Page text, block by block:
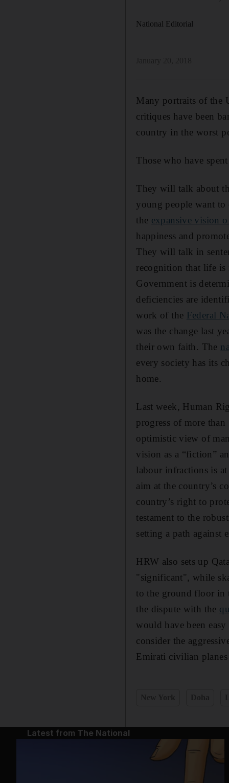
National Editorial
Many portraits of the
critiques have been
country in the worst
Those who have
They will talk about
young people want
the expansive vision
happiness and
They will talk in
recognition that life is
Government is
deficiencies are
work of the Federal
was the change last
their own faith. The
every society has its
home.
Last week, Human
progress of more
optimistic view of
vision as a “fiction”
labour infractions is
aim at the country’s
country’s right to
testament to the
setting a path against
HRW also sets up
"significant", while
to the ground floor in
the dispute with the
would have been
consider the
Emirati civilian
Latest from The National